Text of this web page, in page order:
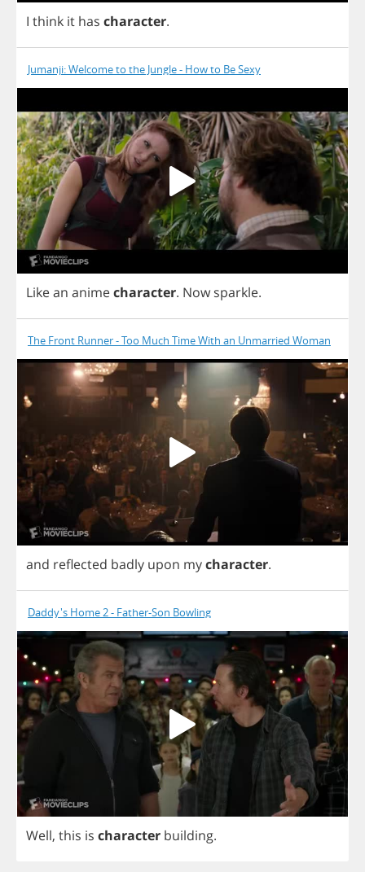
I think it has character.
Jumanji: Welcome to the Jungle - How to Be Sexy
Likean animecharacter. Now sparkle.
The Front Runner - Too Much Time With an Unmarried Woman
and reflected badly upon mycharacter.
Daddy's Home 2 - Father-Son Bowling
Well, this is character building.